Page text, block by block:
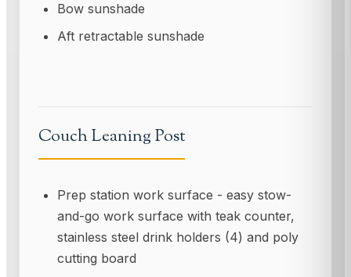
Bow sunshade
Aft retractable sunshade
Couch Leaning Post
Prep station work surface - easy stow-
and-go work surface with teak counter,
stainless steel drink holders (4) and poly
cutting board